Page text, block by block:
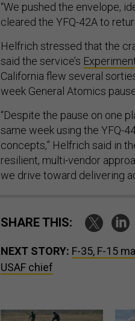
“We pushed the envelope,
cleared the YFQ-42A to
Helfrich stressed that the
said the service’s
California flew several
week General Atomics
“Despite the pause on one
same week using the YFQ-
concepts,” Helfrich said in
resilient, multi-vendor
we drive toward delivering
SHARE THIS:
NEXT STORY: F-35, F-15
USAF chief